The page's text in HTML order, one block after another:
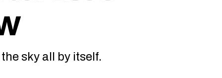
sky all by itself.